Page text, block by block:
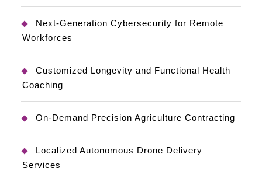
Next-Generation Cybersecurity for Remote
Workforces
Customized Longevity and Functional Health
Coaching
On-Demand Precision Agriculture Contracting
Localized Autonomous Drone Delivery
Services